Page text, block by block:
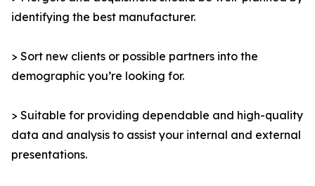
identifying the best manufacturer.
> Sort new clients or possible partners into the
demographic you’re looking for.
> Suitable for providing dependable and high-quality
data and analysis to assist your internal and external
presentations.